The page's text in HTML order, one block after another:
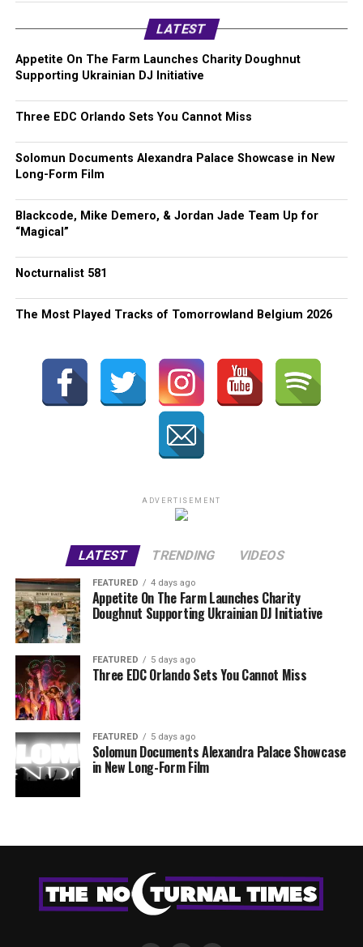
LATEST
Appetite On The Farm Launches Charity Doughnut
Supporting Ukrainian DJ Initiative
Three EDC Orlando Sets You Cannot Miss
Solomun Documents Alexandra Palace Showcase in New
Long-Form Film
Blackcode, Mike Demero, & Jordan Jade Team Up for
“Magical”
Nocturnalist 581
The Most Played Tracks of Tomorrowland Belgium 2026
ADVERTISEMENT
LATEST TRENDING VIDEOS
FEATURED 4 days ago
Appetite On The Farm Launches Charity
Doughnut Supporting Ukrainian DJ Initiative
FEATURED 5 days ago
Three EDC Orlando Sets You Cannot Miss
FEATURED 5 days ago
Solomun Documents Alexandra Palace Showcase
in New Long-Form Film